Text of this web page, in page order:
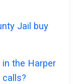
Jail buy
the Harper